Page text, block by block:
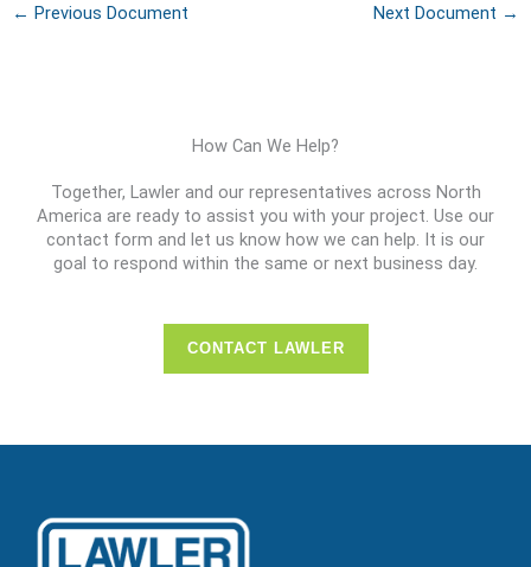
← Previous Document Next Document →
How Can We Help?
Together, Lawler and our representatives across North
America are ready to assist you with your project. Use our
contact form and let us know how we can help. It is our
goal to respond within the same or next business day.
CONTACT LAWLER